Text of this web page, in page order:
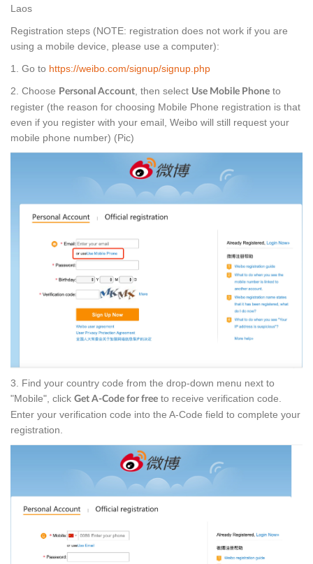
Laos
Registration steps (NOTE: registration does not work if you are
using a mobile device, please use a computer):
1. Go to https://weibo.com/signup/signup.php
2. Choose Personal Account, then select Use Mobile Phone to
register (the reason for choosing Mobile Phone registration is that
even if you register with your email, Weibo will still request your
mobile phone number) (Pic)
3. Find your country code from the drop-down menu next to
"Mobile", click Get A-Code for free to receive verification code.
Enter your verification code into the A-Code field to complete your
registration.